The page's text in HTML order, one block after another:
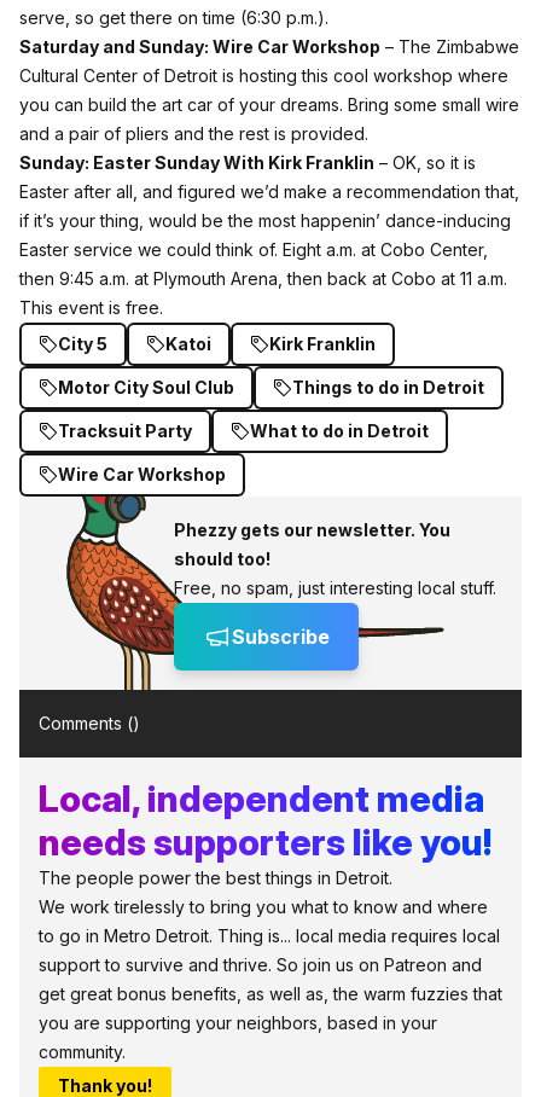
serve, so get there on time (6:30 p.m.).
Saturday and Sunday: Wire Car Workshop – The Zimbabwe
Cultural Center of Detroit is hosting this cool workshop where
you can build the art car of your dreams. Bring some small wire
and a pair of pliers and the rest is provided.
Sunday: Easter Sunday With Kirk Franklin – OK, so it is
Easter after all, and figured we’d make a recommendation that,
if it’s your thing, would be the most happenin’ dance-inducing
Easter service we could think of. Eight a.m. at Cobo Center,
then 9:45 a.m. at Plymouth Arena, then back at Cobo at 11 a.m.
This event is free.
City 5
Katoi Kirk Franklin
Motor City Soul Club Things to do in Detroit
Tracksuit Party What to do in Detroit
Wire Car Workshop
Phezzy gets our newsletter. You
should too!
Free, no spam, just interesting local stuff.
Subscribe
Comments ()
Local, independent media
needs supporters like you!
The people power the best things in Detroit.
We work tirelessly to bring you what to know and where
to go in Metro Detroit. Thing is... local media requires local
support to survive and thrive. So join us on Patreon and
get great bonus benefits, as well as, the warm fuzzies that
you are supporting your neighbors, based in your
community.
Thank you!